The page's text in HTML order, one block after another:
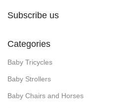
Subscribe us
Categories
Baby Tricycles
Baby Strollers
Baby Chairs and Horses